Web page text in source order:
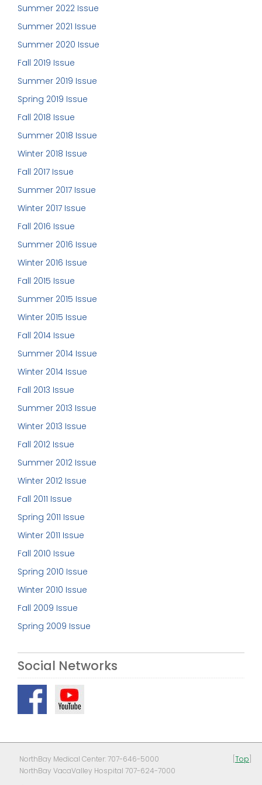
Summer 2022 Issue
Summer 2021 Issue
Summer 2020 Issue
Fall 2019 Issue
Summer 2019 Issue
Spring 2019 Issue
Fall 2018 Issue
Summer 2018 Issue
Winter 2018 Issue
Fall 2017 Issue
Summer 2017 Issue
Winter 2017 Issue
Fall 2016 Issue
Summer 2016 Issue
Winter 2016 Issue
Fall 2015 Issue
Summer 2015 Issue
Winter 2015 Issue
Fall 2014 Issue
Summer 2014 Issue
Winter 2014 Issue
Fall 2013 Issue
Summer 2013 Issue
Winter 2013 Issue
Fall 2012 Issue
Summer 2012 Issue
Winter 2012 Issue
Fall 2011 Issue
Spring 2011 Issue
Winter 2011 Issue
Fall 2010 Issue
Spring 2010 Issue
Winter 2010 Issue
Fall 2009 Issue
Spring 2009 Issue
Social Networks
NorthBay Medical Center: 707-646-5000
NorthBay VacaValley Hospital 707-624-7000
Top